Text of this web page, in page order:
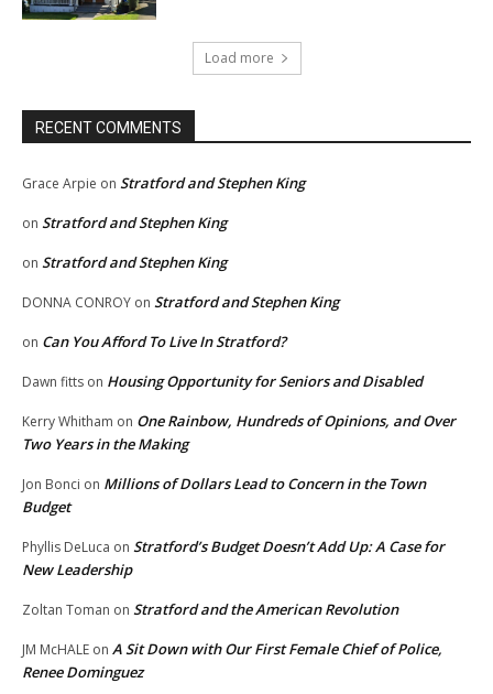
Load more
RECENT COMMENTS
Grace Arpie on Stratford and Stephen King
on Stratford and Stephen King
on Stratford and Stephen King
DONNA CONROY on Stratford and Stephen King
on Can You Afford To Live In Stratford?
Dawn fitts on Housing Opportunity for Seniors and Disabled
Kerry Whitham on One Rainbow, Hundreds of Opinions, and Over
Two Years in the Making
Jon Bonci on Millions of Dollars Lead to Concern in the Town
Budget
Phyllis DeLuca on Stratford’s Budget Doesn’t Add Up: A Case for
New Leadership
Zoltan Toman on Stratford and the American Revolution
JM McHALE on A Sit Down with Our First Female Chief of Police,
Renee Dominguez